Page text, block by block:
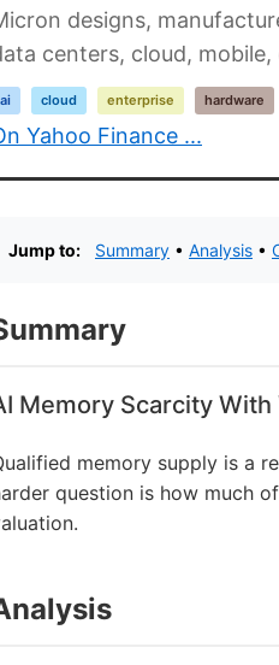
designs,
centers, cloud,
ai cloud enterprise hardware
Yahoo Finance ...
Jump to: Summary • Analysis •
Memory Scarcity With
memory supply is a
question is how much